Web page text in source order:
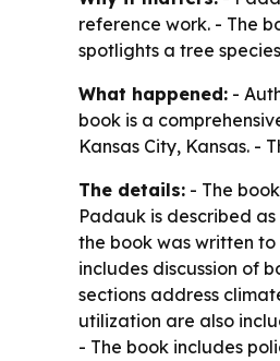
reference work. - The
spotlights a tree
What happened: -
book is a
Kansas City, Kansas. -
The details: - The
Padauk is described
the book was written
includes discussion of
sections address
utilization are also
- The book includes